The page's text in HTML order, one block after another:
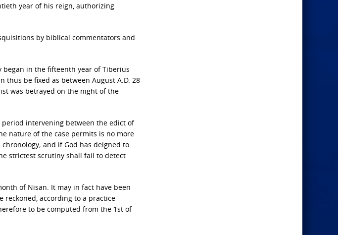
year of his reign, authorizing
by biblical commentators and
began in the fifteenth year of Tiberius
thus be fixed as between August A.D. 28
was betrayed on the night of the
intervening between the edict of
nature of the case permits is no more
and if God has deigned to
strictest scrutiny shall fail to detect
of Nisan. It may in fact have been
according to a practice
to be computed from the 1st of